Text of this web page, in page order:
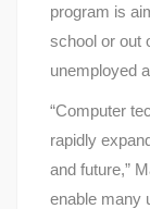
program is
school or out
unemployed
“Computer
rapidly
and future,”
enable many